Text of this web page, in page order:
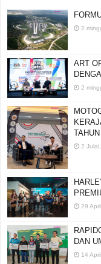
2
ART
2
TAHUN
2
29
DAN
14